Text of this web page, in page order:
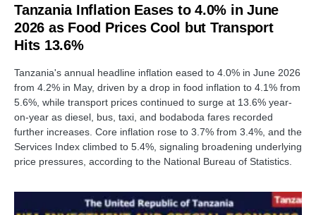
Tanzania Inflation Eases to 4.0% in June
2026 as Food Prices Cool but Transport
Hits 13.6%
Tanzania's annual headline inflation eased to 4.0% in June 2026
from 4.2% in May, driven by a drop in food inflation to 4.1% from
5.6%, while transport prices continued to surge at 13.6% year-
on-year as diesel, bus, taxi, and bodaboda fares recorded
further increases. Core inflation rose to 3.7% from 3.4%, and the
Services Index climbed to 5.4%, signaling broadening underlying
price pressures, according to the National Bureau of Statistics.